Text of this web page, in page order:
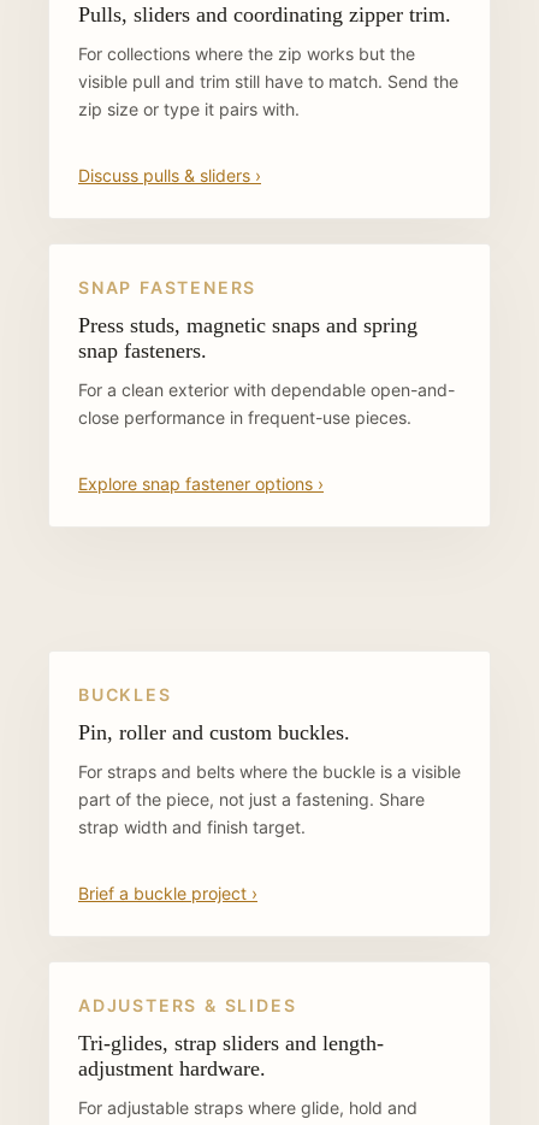
Pulls, sliders and coordinating zipper trim.
For collections where the zip works but the
visible pull and trim still have to match. Send the
zip size or type it pairs with.
Discuss pulls & sliders ›
SNAP FASTENERS
Press studs, magnetic snaps and spring
snap fasteners.
For a clean exterior with dependable open-and-
close performance in frequent-use pieces.
Explore snap fastener options ›
BUCKLES
Pin, roller and custom buckles.
For straps and belts where the buckle is a visible
part of the piece, not just a fastening. Share
strap width and finish target.
Brief a buckle project ›
ADJUSTERS & SLIDES
Tri-glides, strap sliders and length-
adjustment hardware.
For adjustable straps where glide, hold and